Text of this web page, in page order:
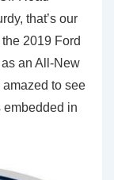
that’s our
2019 Ford
an All-New
to see
in